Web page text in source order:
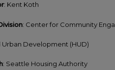
: Kent Koth
: Center for Community
Urban Development (HUD)
: Seattle Housing Authority